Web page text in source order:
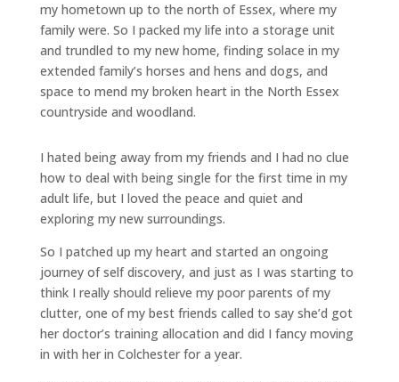
my hometown up to the north of Essex, where my
family were. So I packed my life into a storage unit
and trundled to my new home, finding solace in my
extended family’s horses and hens and dogs, and
space to mend my broken heart in the North Essex
countryside and woodland.
I hated being away from my friends and I had no clue
how to deal with being single for the first time in my
adult life, but I loved the peace and quiet and
exploring my new surroundings.
So I patched up my heart and started an ongoing
journey of self discovery, and just as I was starting to
think I really should relieve my poor parents of my
clutter, one of my best friends called to say she’d got
her doctor’s training allocation and did I fancy moving
in with her in Colchester for a year.